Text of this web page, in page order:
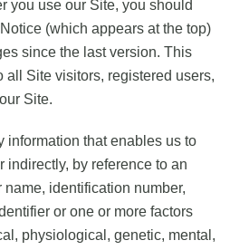
you use our Site, you should
(which appears at the top)
since the last version. This
all Site visitors, registered users,
Site.
information that enables us to
indirectly, by reference to an
identification number,
or one or more factors
physiological, genetic, mental,